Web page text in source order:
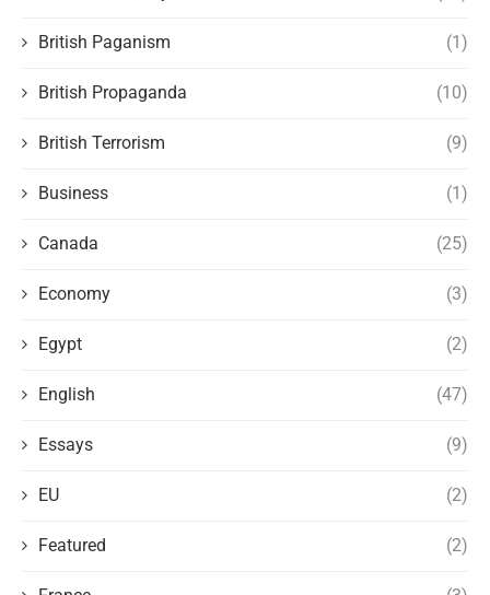
British Paganism (1)
British Propaganda (10)
British Terrorism (9)
Business (1)
Canada (25)
Economy (3)
Egypt (2)
English (47)
Essays (9)
EU (2)
Featured (2)